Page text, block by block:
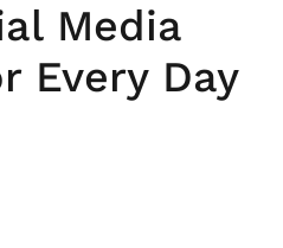
Media
Every Day